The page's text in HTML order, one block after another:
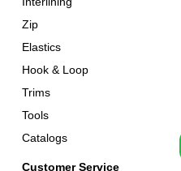
Customer Service
Zip
Elastics
Hook & Loop
Trims
Tools
Catalogs